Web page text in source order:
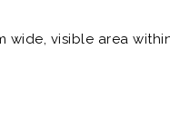
wide, visible area